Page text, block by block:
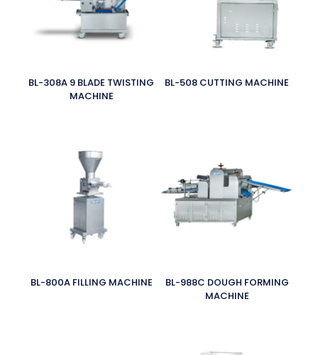
BL-308A 9 BLADE TWISTING
MACHINE
BL-508 CUTTING MACHINE
BL-800A FILLING MACHINE
BL-988C DOUGH FORMING
MACHINE